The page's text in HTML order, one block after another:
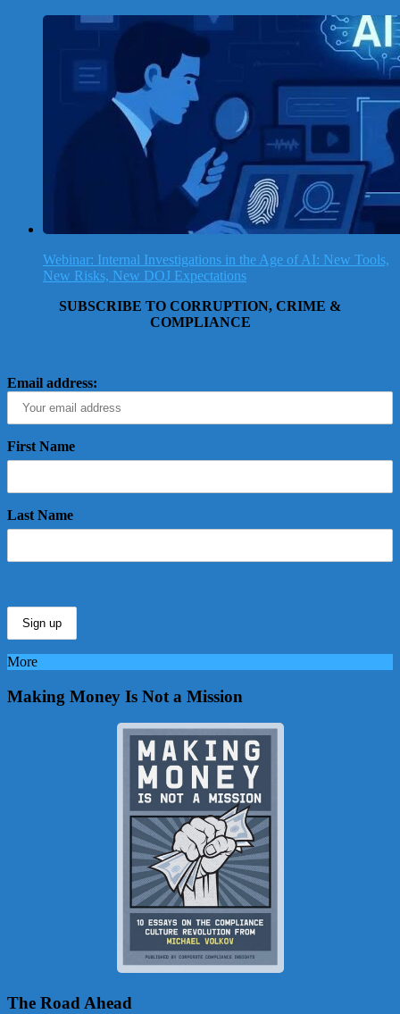
Webinar: Internal Investigations in the Age of AI: New Tools,
New Risks, New DOJ Expectations
SUBSCRIBE TO CORRUPTION, CRIME &
COMPLIANCE
Email address:
First Name
Last Name
More
Making Money Is Not a Mission
The Road Ahead